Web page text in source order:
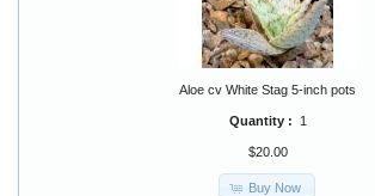
Aloe cv White Stag 5-inch pots
Quantity : 1
$20.00
Buy Now